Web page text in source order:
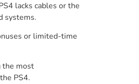
lacks cables or the
systems.
or limited-time
the most
PS4.